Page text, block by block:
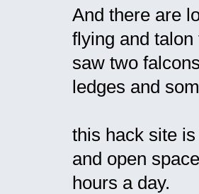
And there are
flying and
saw two
ledges and
this hack site
and open
hours a day.